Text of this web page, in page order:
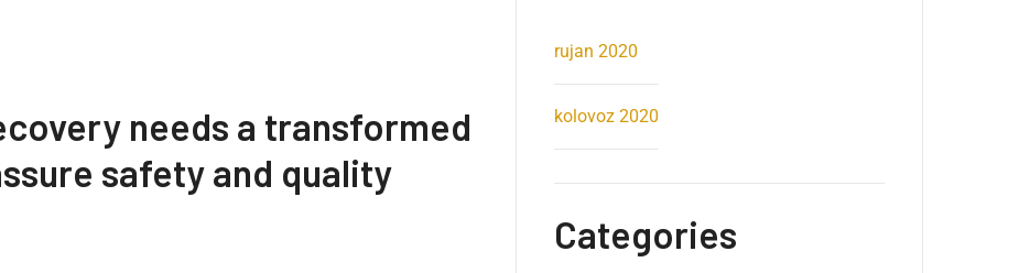
needs a transformed
safety and quality
rujan 2020
kolovoz 2020
Categories